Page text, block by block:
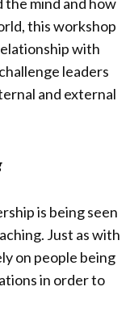
this workshop
with
leaders
and external
is being seen
Just as with
on people being
in order to